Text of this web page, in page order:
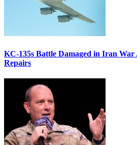
KC-135s Battle Damaged in Iran
Repairs